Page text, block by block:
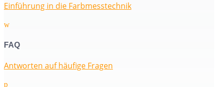
Einführung in die Farbmesstechnik
w
FAQ
Antworten auf häufige Fragen
p